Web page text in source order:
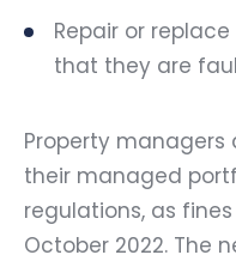
Repair or
that they are
Property managers
their managed
regulations, as
October 2022. The